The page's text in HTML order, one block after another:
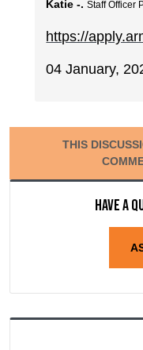
Katie -. Staff Officer
https://
04 January,
THIS
Have a